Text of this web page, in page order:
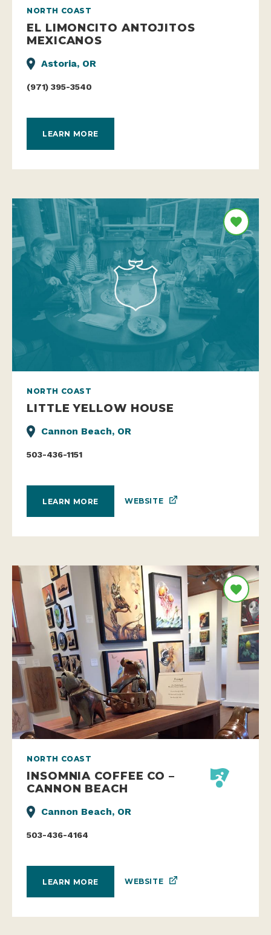
NORTH COAST
EL LIMONCITO ANTOJITOS
MEXICANOS
Astoria, OR
(971) 395-3540
LEARN MORE
NORTH COAST
LITTLE YELLOW HOUSE
Cannon Beach, OR
503-436-1151
LEARN MORE WEBSITE
NORTH COAST
INSOMNIA COFFEE CO –
CANNON BEACH
Cannon Beach, OR
503-436-4164
LEARN MORE WEBSITE